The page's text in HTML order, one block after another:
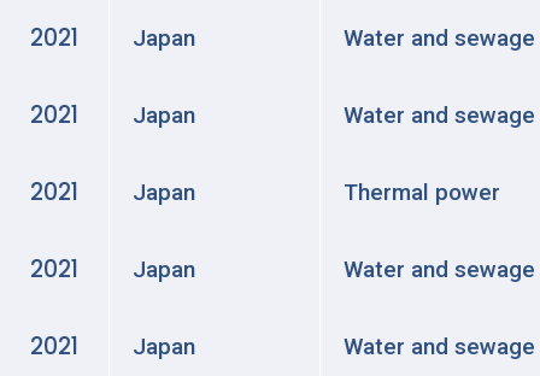
2021 Japan Water and sewage
2021 Japan Water and sewage
2021 Japan Thermal power
2021 Japan Water and sewage
2021 Japan Water and sewage